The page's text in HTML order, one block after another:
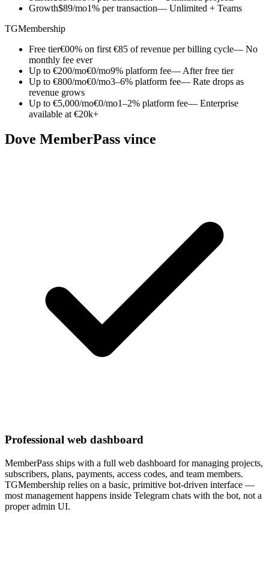
Growth$89/mo1% per transaction— Unlimited + Teams
TGMembership
Free tier€00% on first €85 of revenue per billing cycle— No
monthly fee ever
Up to €200/mo€0/mo9% platform fee— After free tier
Up to €800/mo€0/mo3–6% platform fee— Rate drops as
revenue grows
Up to €5,000/mo€0/mo1–2% platform fee— Enterprise
available at €20k+
Dove MemberPass vince
Professional web dashboard
MemberPass ships with a full web dashboard for managing projects,
subscribers, plans, payments, access codes, and team members.
TGMembership relies on a basic, primitive bot-driven interface —
most management happens inside Telegram chats with the bot, not a
proper admin UI.